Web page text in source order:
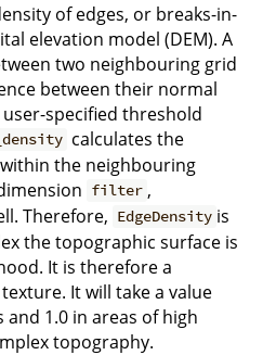
of edges, or breaks-in-
elevation model (DEM). A
two neighbouring grid
between their normal
specified threshold
calculates the
the neighbouring
filter ,
Therefore, EdgeDensity is
the topographic surface is
It is therefore a
It will take a value
1.0 in areas of high
topography.